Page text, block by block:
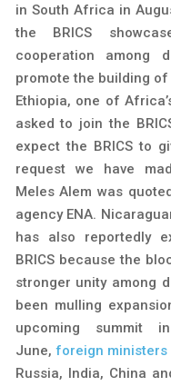
in South Africa in
the BRICS
cooperation among
promote the building
Ethiopia, one of
asked to join the
expect the BRICS to
request we have
Meles Alem was
agency ENA.
has also reportedly
BRICS because the
stronger unity among
been mulling
upcoming summit
June, foreign ministers
Russia, India, China